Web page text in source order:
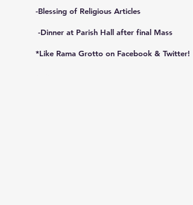
-Blessing of Religious Articles
-Dinner at Parish Hall after final Mass
*Like Rama Grotto on Facebook & Twitter!